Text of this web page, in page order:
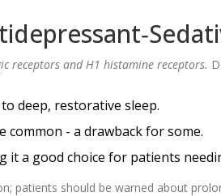
receptors and H1 histamine receptors.
deep, restorative sleep.
common - a drawback for some.
it a good choice for patients
patients should be warned about